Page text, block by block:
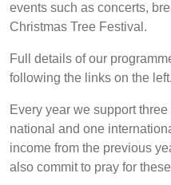
events such as concerts,
Christmas Tree Festival.
Full details of our
following the links on the left.
Every year we support
national and one
income from the previous
also commit to pray for